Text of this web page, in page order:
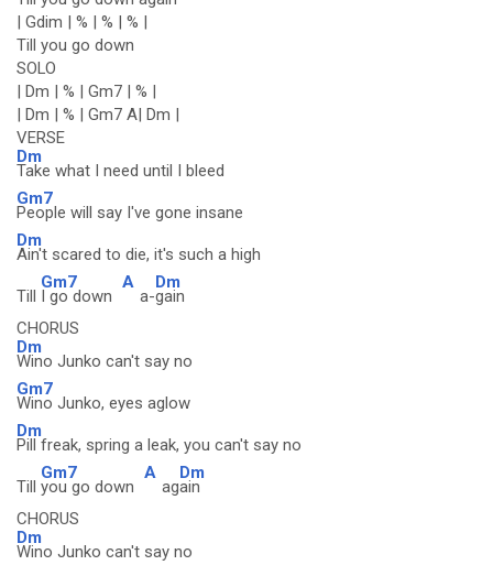
| Gdim | % | % | % |
Till you go down
SOLO
| Dm | % | Gm7 | % |
| Dm | % | Gm7 A| Dm |
VERSE
Dm
Take what I need until I bleed
Gm7
People will say I've gone insane
Dm
Ain't scared to die, it's such a high
Till
Gm7
I go down
A
a-
Dm
gain
CHORUS
Dm
Wino Junko can't say no
Gm7
Wino Junko, eyes aglow
Dm
Pill freak, spring a leak, you can't say no
Till
Gm7
you go down
A
ag
Dm
ain
CHORUS
Dm
Wino Junko can't say no